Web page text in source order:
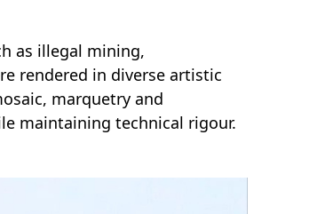
as illegal mining,
rendered in diverse artistic
marquetry and
maintaining technical rigour.